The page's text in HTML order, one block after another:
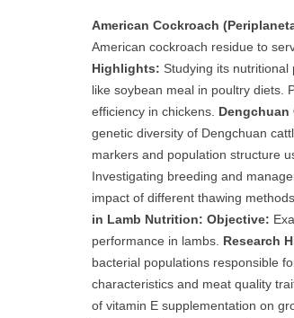
American Cockroach
American cockroach residue to
Highlights: Studying its
like soybean meal in poultry diets.
efficiency in chickens. Dengchuan
genetic diversity of Dengchuan
markers and population structure
Investigating breeding and
impact of different thawing
in Lamb Nutrition: Objective:
performance in lambs. Research
bacterial populations responsible
characteristics and meat quality
of vitamin E supplementation on